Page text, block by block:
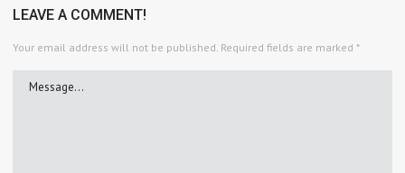
LEAVE A COMMENT!
Your email address will not be published. Required fields are marked *